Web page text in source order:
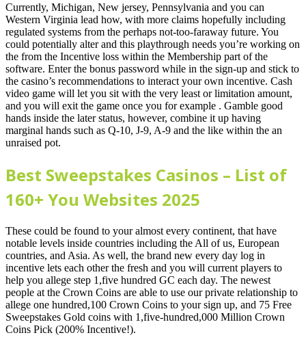
Currently, Michigan, New jersey, Pennsylvania and you can
Western Virginia lead how, with more claims hopefully including
regulated systems from the perhaps not-too-faraway future. You
could potentially alter and this playthrough needs you’re working on
the from the Incentive loss within the Membership part of the
software. Enter the bonus password while in the sign-up and stick to
the casino’s recommendations to interact your own incentive. Cash
video game will let you sit with the very least or limitation amount,
and you will exit the game once you for example . Gamble good
hands inside the later status, however, combine it up having
marginal hands such as Q-10, J-9, A-9 and the like within the an
unraised pot.
Best Sweepstakes Casinos – List of
160+ You Websites 2025
These could be found to your almost every continent, that have
notable levels inside countries including the All of us, European
countries, and Asia. As well, the brand new every day log in
incentive lets each other the fresh and you will current players to
help you allege step 1,five hundred GC each day. The newest
people at the Crown Coins are able to use our private relationship to
allege one hundred,100 Crown Coins to your sign up, and 75 Free
Sweepstakes Gold coins with 1,five-hundred,000 Million Crown
Coins Pick (200% Incentive!).